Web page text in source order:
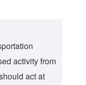
activity from
act at